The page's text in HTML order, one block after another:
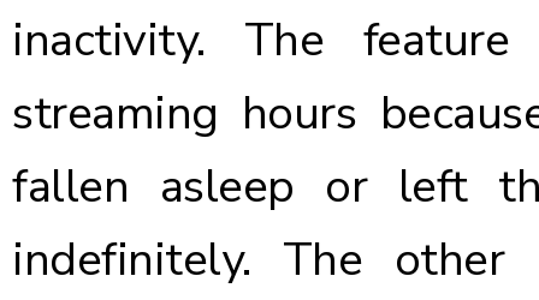
inactivity. The
streaming hours
fallen asleep or left
indefinitely. The